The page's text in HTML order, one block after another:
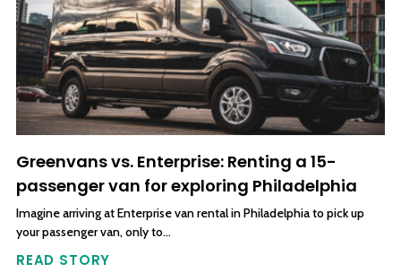
Greenvans vs. Enterprise: Renting a 15-
passenger van for exploring Philadelphia
Imagine arriving at Enterprise van rental in Philadelphia to pick up
your passenger van, only to…
READ STORY